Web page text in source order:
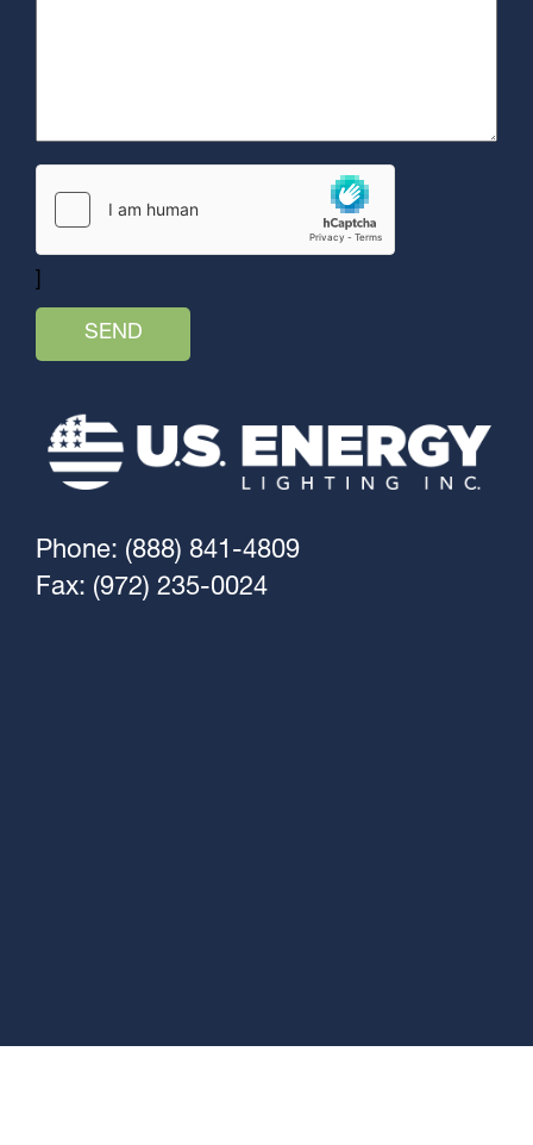
Phone: (888) 841-4809
Fax: (972) 235-0024